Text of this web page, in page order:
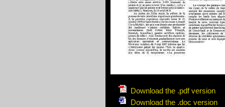
Download the .pdf version
Download the .doc version